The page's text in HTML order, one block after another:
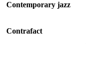
Contemporary jazz
Contrafact